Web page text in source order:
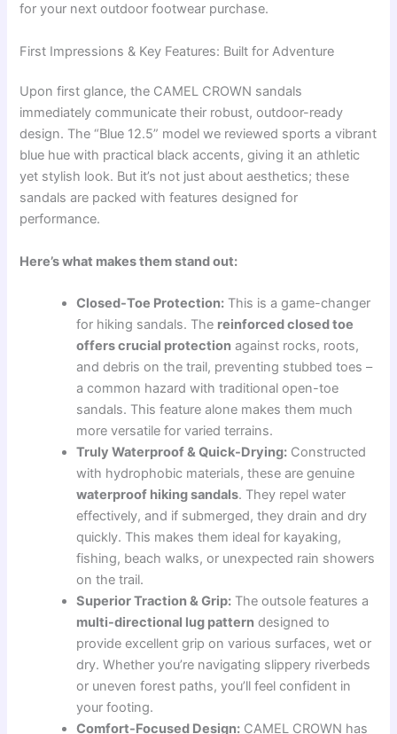
for your next outdoor footwear purchase.
First Impressions & Key Features: Built for Adventure
Upon first glance, the CAMEL CROWN sandals
immediately communicate their robust, outdoor-ready
design. The “Blue 12.5” model we reviewed sports a vibrant
blue hue with practical black accents, giving it an athletic
yet stylish look. But it’s not just about aesthetics; these
sandals are packed with features designed for
performance.
Here’s what makes them stand out:
Closed-Toe Protection: This is a game-changer
for hiking sandals. The reinforced closed toe
offers crucial protection against rocks, roots,
and debris on the trail, preventing stubbed toes –
a common hazard with traditional open-toe
sandals. This feature alone makes them much
more versatile for varied terrains.
Truly Waterproof & Quick-Drying: Constructed
with hydrophobic materials, these are genuine
waterproof hiking sandals. They repel water
effectively, and if submerged, they drain and dry
quickly. This makes them ideal for kayaking,
fishing, beach walks, or unexpected rain showers
on the trail.
Superior Traction & Grip: The outsole features a
multi-directional lug pattern designed to
provide excellent grip on various surfaces, wet or
dry. Whether you’re navigating slippery riverbeds
or uneven forest paths, you’ll feel confident in
your footing.
Comfort-Focused Design: CAMEL CROWN has